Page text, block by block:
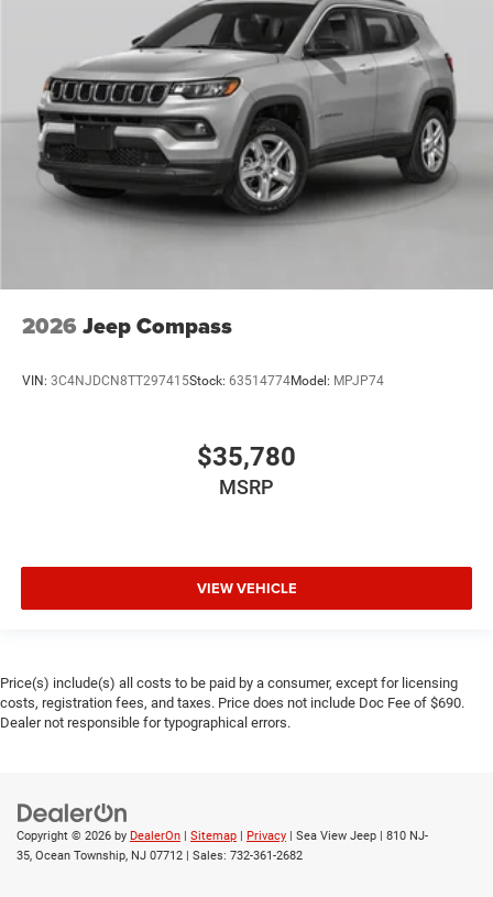
2026 Jeep Compass
VIN: 3C4NJDCN8TT297415Stock: 63514774Model: MPJP74
$35,780
MSRP
VIEW VEHICLE
Price(s) include(s) all costs to be paid by a consumer, except for licensing
costs, registration fees, and taxes. Price does not include Doc Fee of $690.
Dealer not responsible for typographical errors.
Copyright © 2026 by DealerOn Sitemap Privacy | Sea View Jeep
810 NJ-
35, Ocean Township, NJ 07712 | Sales: 732-361-2682